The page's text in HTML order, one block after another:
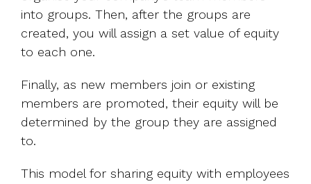
into groups. Then, after the groups are
created, you will assign a set value of equity
to each one.
Finally, as new members join or existing
members are promoted, their equity will be
determined by the group they are assigned
to.
This model for sharing equity with employees